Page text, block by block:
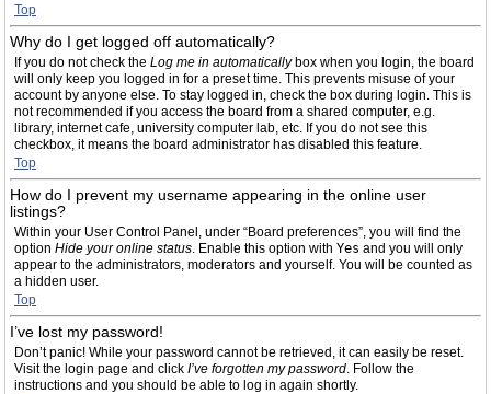
Top
Why do I get logged off automatically?
If you do not check the Log me in automaticallybox when you login, the board
will only keep you logged in for a preset time. This prevents misuse of your
account by anyone else. To stay logged in, check the box during login. This is
not recommended if you access the board from a shared computer, e.g.
library, internet cafe, university computer lab, etc. If you do not see this
checkbox, it means the board administrator has disabled this feature.
Top
How do I prevent my username appearing in the online user
listings?
Within your User Control Panel, under “Board preferences”, you will find the
option Hide your online status. Enable this option with Yes and you will only
appear to the administrators, moderators and yourself. You will be counted as
a hidden user.
Top
I’ve lost my password!
Don’t panic! While your password cannot be retrieved, it can easily be reset.
Visit the login page and click I’ve forgotten my password. Follow the
instructions and you should be able to log in again shortly.